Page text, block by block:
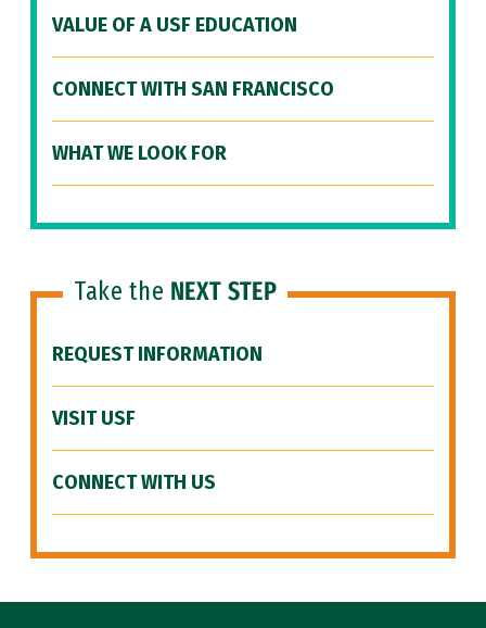
VALUE OF A USF EDUCATION
CONNECT WITH SAN FRANCISCO
WHAT WE LOOK FOR
Take the NEXT STEP
REQUEST INFORMATION
VISIT USF
CONNECT WITH US